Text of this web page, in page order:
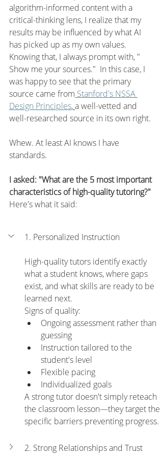
algorithm-informed content with a
critical-thinking lens, I realize that my
results may be influenced by what AI
has picked up as my own values.
Knowing that, I always prompt with, "
Show me your sources."  In this case, I
was happy to see that the primary
source came from Stanford's NSSA
Design Principles, a well-vetted and
well-researched source in its own right.
Whew. At least AI knows I have
standards.
I asked: "What are the 5 most important
characteristics of high-quality tutoring?"
Here's what it said:
1. Personalized Instruction
High-quality tutors identify exactly
what a student knows, where gaps
exist, and what skills are ready to be
learned next.
Signs of quality:
Ongoing assessment rather than
guessing
Instruction tailored to the
student's level
Flexible pacing
Individualized goals
A strong tutor doesn't simply reteach
the classroom lesson—they target the
specific barriers preventing progress.
2. Strong Relationships and Trust